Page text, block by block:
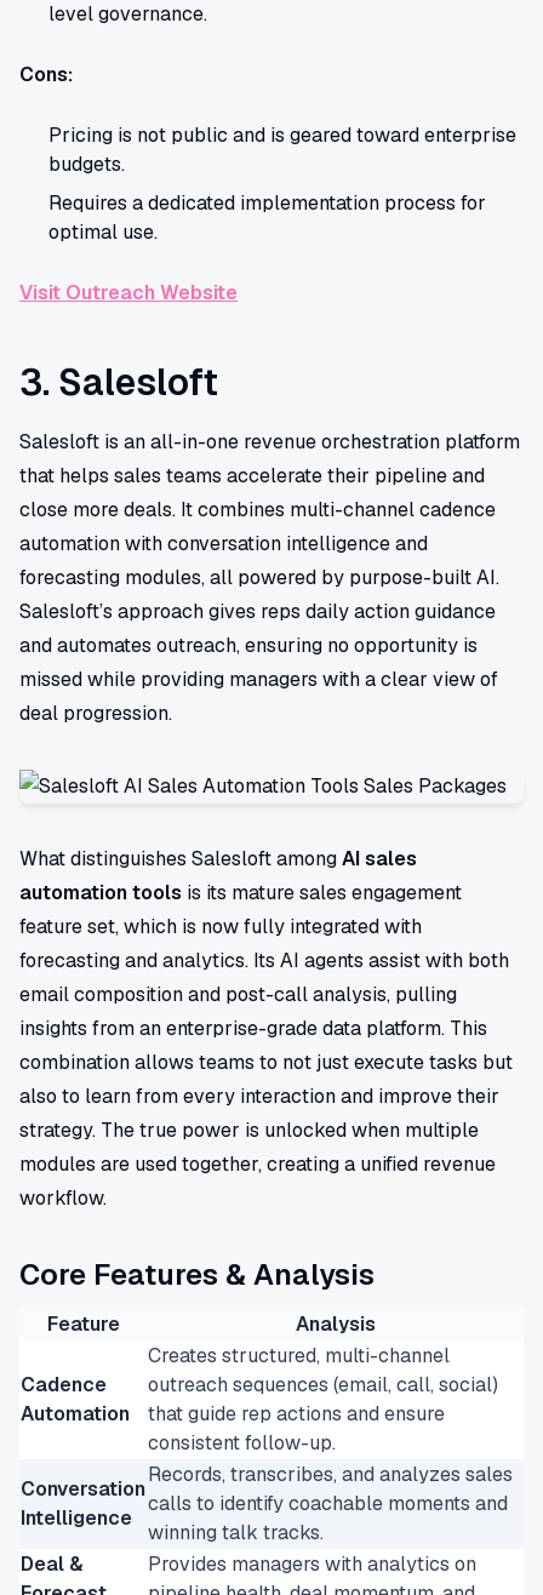
level governance.
Cons:
Pricing is not public and is geared toward enterprise
budgets.
Requires a dedicated implementation process for
optimal use.
Visit Outreach Website
3. Salesloft
Salesloft is an all-in-one revenue orchestration platform
that helps sales teams accelerate their pipeline and
close more deals. It combines multi-channel cadence
automation with conversation intelligence and
forecasting modules, all powered by purpose-built AI.
Salesloft’s approach gives reps daily action guidance
and automates outreach, ensuring no opportunity is
missed while providing managers with a clear view of
deal progression.
What distinguishes Salesloft amongAI sales
automation tools is its mature sales engagement
feature set, which is now fully integrated with
forecasting and analytics. Its AI agents assist with both
email composition and post-call analysis, pulling
insights from an enterprise-grade data platform. This
combination allows teams to not just execute tasks but
also to learn from every interaction and improve their
strategy. The true power is unlocked when multiple
modules are used together, creating a unified revenue
workflow.
Core Features & Analysis
Feature Analysis
Cadence
Automation
Creates structured, multi-channel
outreach sequences (email, call, social)
that guide rep actions and ensure
consistent follow-up.
Conversation
Intelligence
Records, transcribes, and analyzes sales
calls to identify coachable moments and
winning talk tracks.
Deal &
Provides managers with analytics on